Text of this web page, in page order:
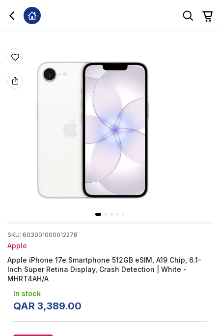
SKU: 603001000012278
Apple
Apple iPhone 17e Smartphone 512GB eSIM, A19 Chip, 6.1-
Inch Super Retina Display, Crash Detection | White -
MHRT4AH/A
In stock
QAR 3,389.00